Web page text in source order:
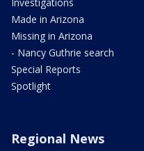
Made in Arizona
Missing in Arizona
- Nancy Guthrie search
Special Reports
Spotlight
Regional News